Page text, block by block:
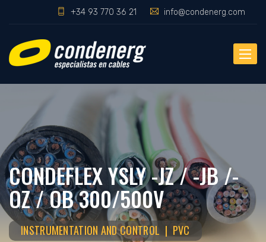
+34 93 770 36 21 info@condenerg.com
Toggle
CONDEFLEX YSLY -JZ / -JB /-
OZ / OB 300/500V
INSTRUMENTATION AND CONTROL | PVC